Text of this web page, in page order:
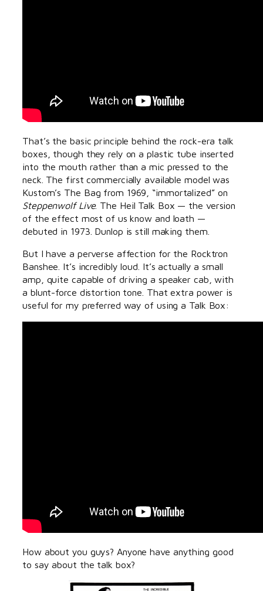
That’s the basic principle behind the rock-era talk
boxes, though they rely on a plastic tube inserted
into the mouth rather than a mic pressed to the
neck. The first commercially available model was
Kustom’s The Bag from 1969, “immortalized” on
Steppenwolf Live. The Heil Talk Box — the version
of the effect most of us know and loath —
debuted in 1973. Dunlop is still making them.
But I have a perverse affection for the Rocktron
Banshee. It’s incredibly loud. It’s actually a small
amp, quite capable of driving a speaker cab, with
a blunt-force distortion tone. That extra power is
useful for my preferred way of using a Talk Box:
How about you guys? Anyone have anything good
to say about the talk box?